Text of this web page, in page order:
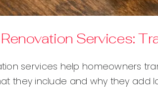
Services:
services help homeowners
they include and why they add